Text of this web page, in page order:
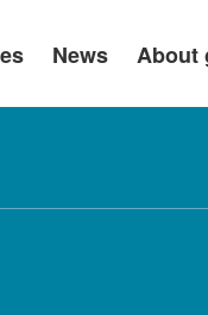
News About